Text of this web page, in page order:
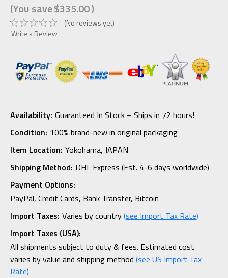
(You save$335.00)
(No reviews yet)
Write a Review
Availability: Guaranteed In Stock – Ships in 72 hours!
Condition: 100% brand-new in original packaging
Item Location: Yokohama, JAPAN
Shipping Method: DHL Express (Est. 4-6 days worldwide)
Payment Options:
PayPal, Credit Cards, Bank Transfer, Bitcoin
Import Taxes: Varies by country(see Import Tax Rate)
Import Taxes (USA):
All shipments subject to duty & fees. Estimated cost
varies by value and shipping method (see US Import Tax
Rate)